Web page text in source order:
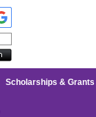
Scholarships & Grants